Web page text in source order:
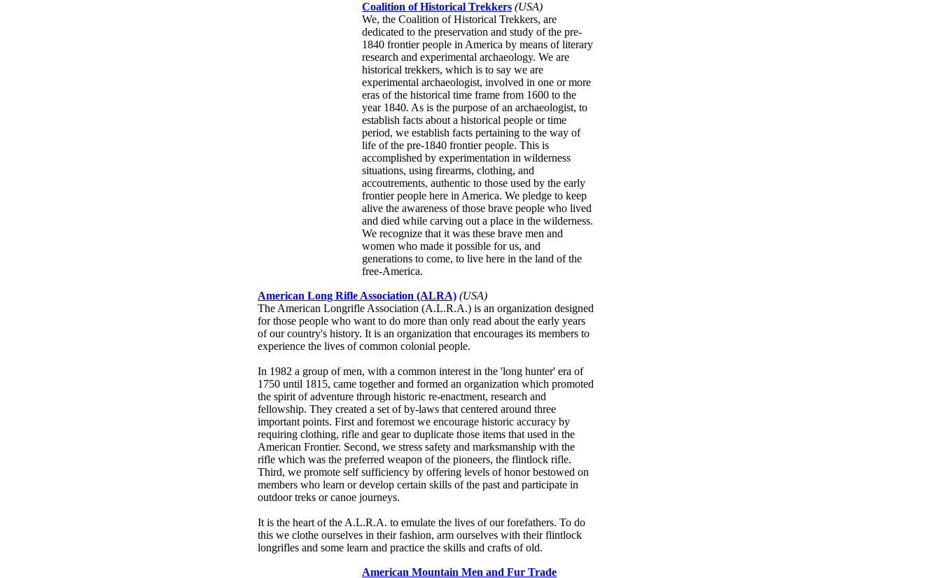
Coalition of Historical Trekkers (USA)
We, the Coalition of Historical Trekkers, are
dedicated to the preservation and study of the pre-
1840 frontier people in America by means of literary
research and experimental archaeology. We are
historical trekkers, which is to say we are
experimental archaeologist, involved in one or more
eras of the historical time frame from 1600 to the
year 1840. As is the purpose of an archaeologist, to
establish facts about a historical people or time
period, we establish facts pertaining to the way of
life of the pre-1840 frontier people. This is
accomplished by experimentation in wilderness
situations, using firearms, clothing, and
accoutrements, authentic to those used by the early
frontier people here in America. We pledge to keep
alive the awareness of those brave people who lived
and died while carving out a place in the wilderness.
We recognize that it was these brave men and
women who made it possible for us, and
generations to come, to live here in the land of the
free-America.
American Long Rifle Association (ALRA) (USA)
The American Longrifle Association (A.L.R.A.) is an organization designed
for those people who want to do more than only read about the early years
of our country's history. It is an organization that encourages its members to
experience the lives of common colonial people.
In 1982 a group of men, with a common interest in the 'long hunter' era of
1750 until 1815, came together and formed an organization which promoted
the spirit of adventure through historic re-enactment, research and
fellowship. They created a set of by-laws that centered around three
important points. First and foremost we encourage historic accuracy by
requiring clothing, rifle and gear to duplicate those items that used in the
American Frontier. Second, we stress safety and marksmanship with the
rifle which was the preferred weapon of the pioneers, the flintlock rifle.
Third, we promote self sufficiency by offering levels of honor bestowed on
members who learn or develop certain skills of the past and participate in
outdoor treks or canoe journeys.
It is the heart of the A.L.R.A. to emulate the lives of our forefathers. To do
this we clothe ourselves in their fashion, arm ourselves with their flintlock
longrifles and some learn and practice the skills and crafts of old.
American Mountain Men and Fur Trade